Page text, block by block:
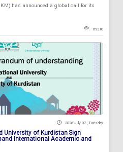
has announced a global call for its
89210
2026 July 07 , Tuesday
University of Kurdistan Sign
International Academic and